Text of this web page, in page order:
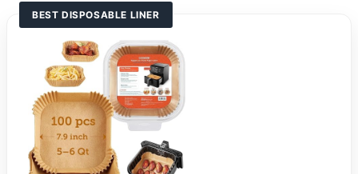
BEST DISPOSABLE LINER